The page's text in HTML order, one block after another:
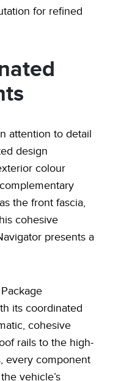
for refined
attention to detail
design
colour
the front fascia,
cohesive
presents a
its coordinated
cohesive
rails to the high-
every component
vehicle’s